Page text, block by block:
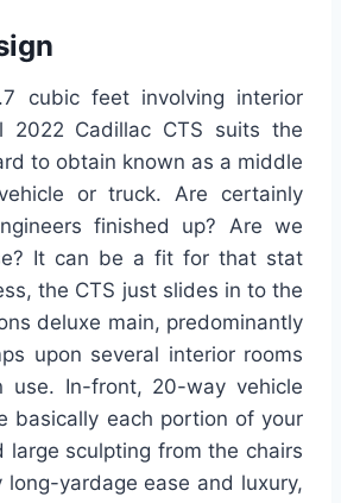
cubic feet involving interior
2022 Cadillac CTS suits the
to obtain known as a middle
or truck. Are certainly
finished up? Are we
It can be a fit for that stat
the CTS just slides in to the
deluxe main, predominantly
upon several interior rooms
use. In-front, 20-way vehicle
basically each portion of your
large sculpting from the chairs
long-yardage ease and luxury,